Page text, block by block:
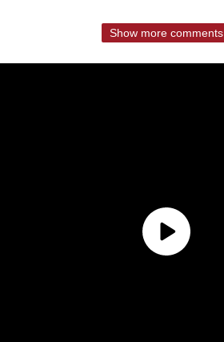
Show more comments